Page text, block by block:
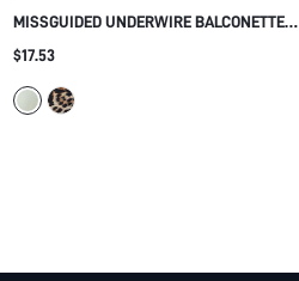
MISSGUIDED UNDERWIRE BALCONETTE
BIKINI SET WITH RUCHED THONG BOTTOM
BEACH SWIMWEAR
$17.53